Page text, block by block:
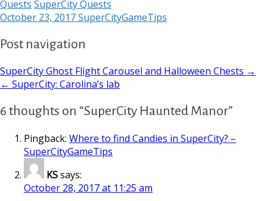
Quests SuperCity Quests
October 23, 2017SuperCityGameTips
Post navigation
SuperCity Ghost Flight Carousel and Halloween Chests →
← SuperCity: Carolina’s lab
6 thoughts on “SuperCity Haunted Manor”
Pingback: Where to find Candies in SuperCity? –
SuperCityGameTips
KSsays:
October 28, 2017 at 11:25 am